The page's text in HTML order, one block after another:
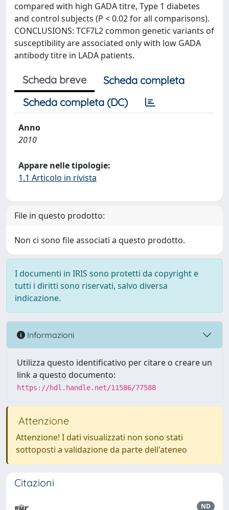
compared with high GADA titre, Type 1 diabetes
and control subjects (P < 0.02 for all comparisons).
CONCLUSIONS: TCF7L2 common genetic variants of
susceptibility are associated only with low GADA
antibody titre in LADA patients.
Scheda breve
Scheda completa
Scheda completa (DC)
Anno
2010
Appare nelle tipologie:
1.1 Articolo in rivista
File in questo prodotto:
Non ci sono file associati a questo prodotto.
I documenti in IRIS sono protetti da copyright e
tutti i diritti sono riservati, salvo diversa
indicazione.
Informazioni
Utilizza questo identificativo per citare o creare un
link a questo documento:
https://hdl.handle.net/11586/77588
Attenzione
Attenzione! I dati visualizzati non sono stati
sottoposti a validazione da parte dell'ateneo
Citazioni
ND